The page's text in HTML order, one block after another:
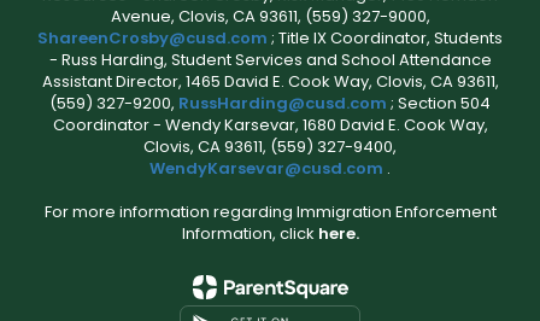
Avenue, Clovis, CA 93611, (559) 327-9000,
ShareenCrosby@cusd.com ; Title IX Coordinator, Students
- Russ Harding, Student Services and School Attendance
Assistant Director, 1465 David E. Cook Way, Clovis, CA 93611,
(559) 327-9200, RussHarding@cusd.com ; Section 504
Coordinator - Wendy Karsevar, 1680 David E. Cook Way,
Clovis, CA 93611, (559) 327-9400,
WendyKarsevar@cusd.com .
For more information regarding Immigration Enforcement
Information, click here.